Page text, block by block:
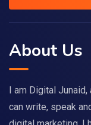
About Us
I am Digital
can write, speak